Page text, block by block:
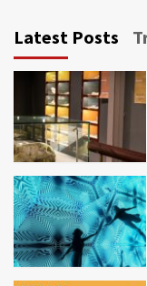
Latest Posts
3
Museums